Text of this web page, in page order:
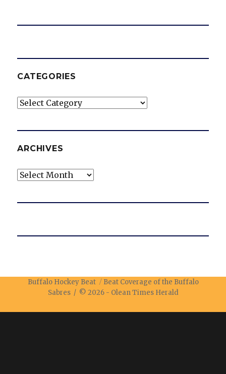
CATEGORIES
Categories
ARCHIVES
Archives
Buffalo Hockey Beat
Beat Coverage of the Buffalo
Sabres / © 2026 - Olean Times Herald